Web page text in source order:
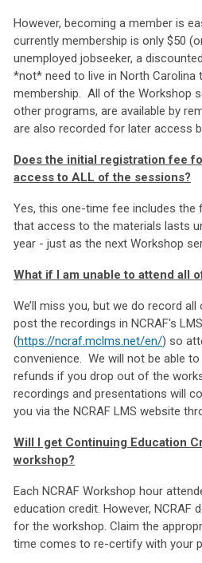
However, becoming a member is
currently membership is only $50
unemployed jobseeker, a
*not* need to live in North Carolina
membership. All of the Workshop
other programs, are available by
are also recorded for later access
Does the initial registration fee
access to ALL of the sessions?
Yes, this one-time fee includes the
that access to the materials lasts
year - just as the next Workshop
What if I am unable to attend all
We’ll miss you, but we do record
post the recordings in NCRAF's LMS
(https://ncraf.mclms.net/en/) so
convenience. We will not be able
refunds if you drop out of the
recordings and presentations will
you via the NCRAF LMS website
Will I get Continuing Education
workshop?
Each NCRAF Workshop hour
education credit. However, NCRAF
for the workshop. Claim the
time comes to re-certify with your